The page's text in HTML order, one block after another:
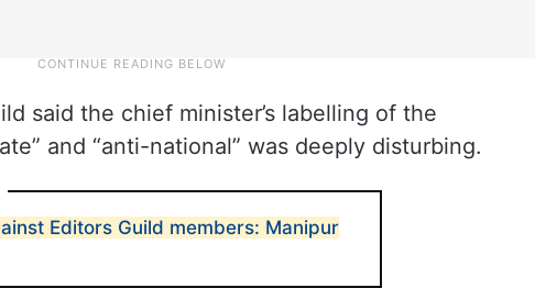
said the chief minister’s labelling of the
and “anti-national” was deeply disturbing.
Editors Guild members: Manipur